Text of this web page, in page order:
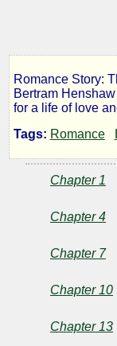
Miss
Billy
Married
Eleanor
Romance Story:
Bertram
for a life of love
Tags: Romance
Chapter 1
Chapter 4
Chapter 7
Chapter 10
Chapter 13